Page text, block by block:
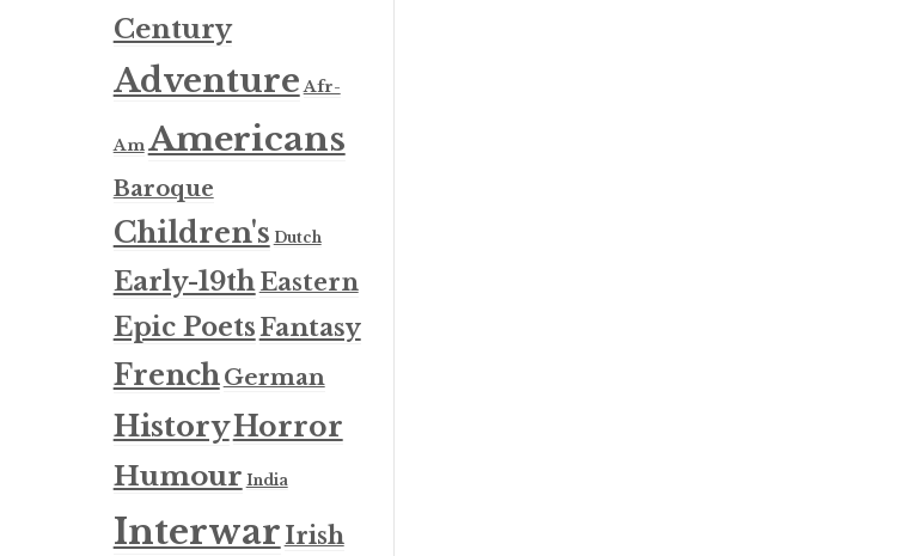
Century
Adventure Afr-
AmAmericans
Baroque
Children's Dutch
Early-19thEastern
Epic PoetsFantasy
FrenchGerman
HistoryHorror
Humour India
Interwar Irish